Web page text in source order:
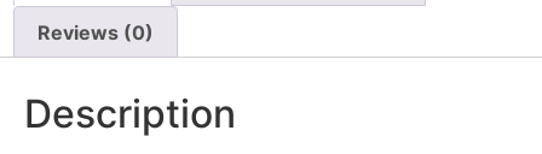
Reviews (0)
Description